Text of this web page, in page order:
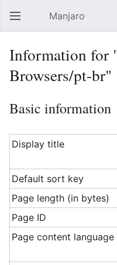
Open main menu Manjaro
Information for
Browsers/pt-br"
Basic information
Display title
Default sort key
Page length (in bytes)
Page ID
Page content language